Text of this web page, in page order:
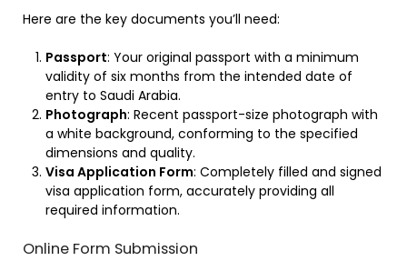
Here are the key documents you’ll need:
Passport: Your original passport with a minimum
validity of six months from the intended date of
entry to Saudi Arabia.
Photograph: Recent passport-size photograph with
a white background, conforming to the specified
dimensions and quality.
Visa Application Form: Completely filled and signed
visa application form, accurately providing all
required information.
Online Form Submission